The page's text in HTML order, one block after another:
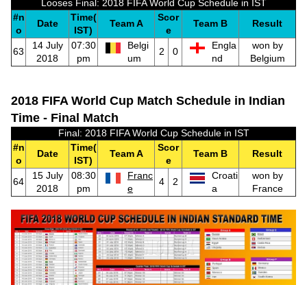
Looses Final: 2018 FIFA World Cup Schedule in IST
#n
o
Date
Time(
IST)
Team A
Scor
e
Team B Result
63
14 July
2018
07:30
pm
Belgi
um
2 0
Engla
nd
won by
Belgium
2018 FIFA World Cup Match Schedule in Indian
Time - Final Match
Final: 2018 FIFA World Cup Schedule in IST
#n
o
Date
Time(
IST)
Team A
Scor
e
Team B Result
64
15 July
2018
08:30
pm
Franc
e
4 2
Croati
a
won by
France